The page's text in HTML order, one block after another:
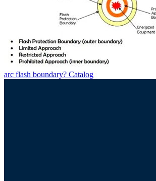
arc flash boundary? Catalog